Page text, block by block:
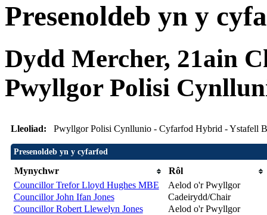
Presenoldeb yn y
Dydd Mercher, 21ain
Pwyllgor Polisi
Lleoliad: Pwyllgor Polisi Cynllunio - Cyfarfod Hybrid - Ystafell
Presenoldeb yn y cyfarfod
Mynychwr
Rôl
Councillor Trefor Lloyd Hughes MBE
Aelod o'r Pwyllgor
Councillor John Ifan Jones
Cadeirydd/Chair
Councillor Robert Llewelyn Jones
Aelod o'r Pwyllgor